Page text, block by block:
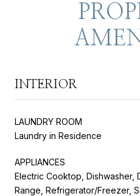
INTERIOR
LAUNDRY ROOM
Laundry in Residence
APPLIANCES
Electric Cooktop, Dishwasher,
Range, Refrigerator/Freezer,